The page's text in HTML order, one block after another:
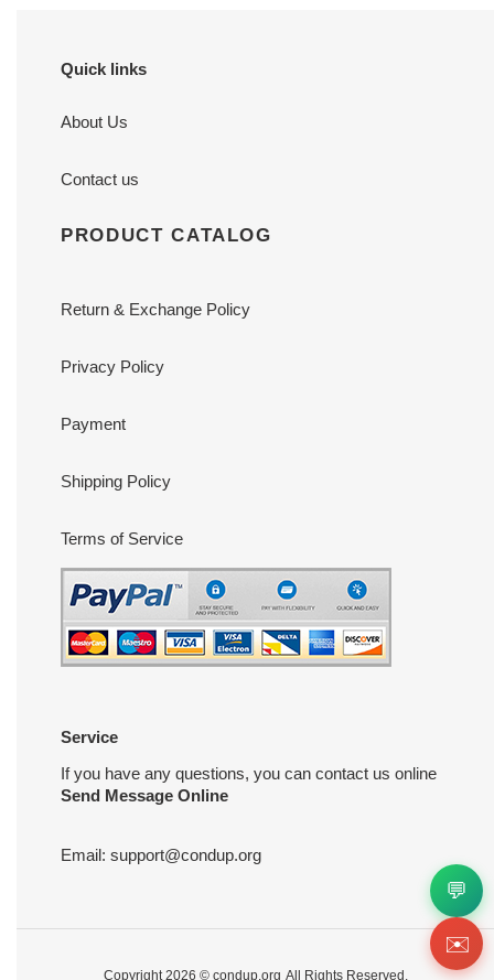
Quick links
About Us
Contact us
PRODUCT CATALOG
Return & Exchange Policy
Privacy Policy
Payment
Shipping Policy
Terms of Service
Service
If you have any questions, you can contact us online
Send Message Online
Email: support@condup.org
Copyright 2026 © condup.org All Rights Reserved.
💬
✉️